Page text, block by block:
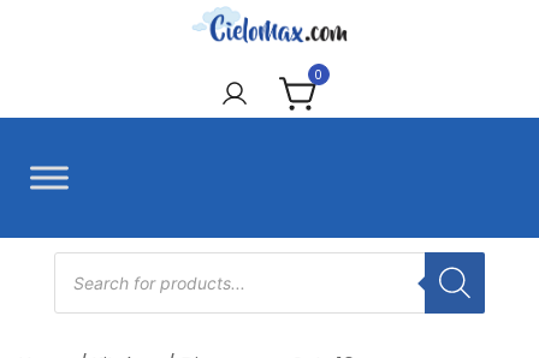
CieloMax 0
Products
search